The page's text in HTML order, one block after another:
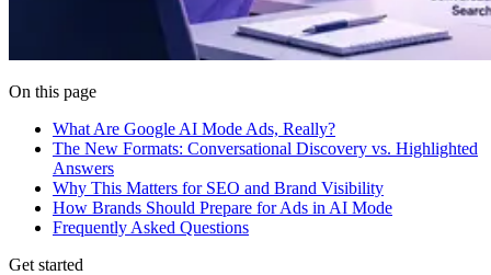
On this page
What Are Google AI Mode Ads, Really?
The New Formats: Conversational Discovery vs. Highlighted
Answers
Why This Matters for SEO and Brand Visibility
How Brands Should Prepare for Ads in AI Mode
Frequently Asked Questions
Get started